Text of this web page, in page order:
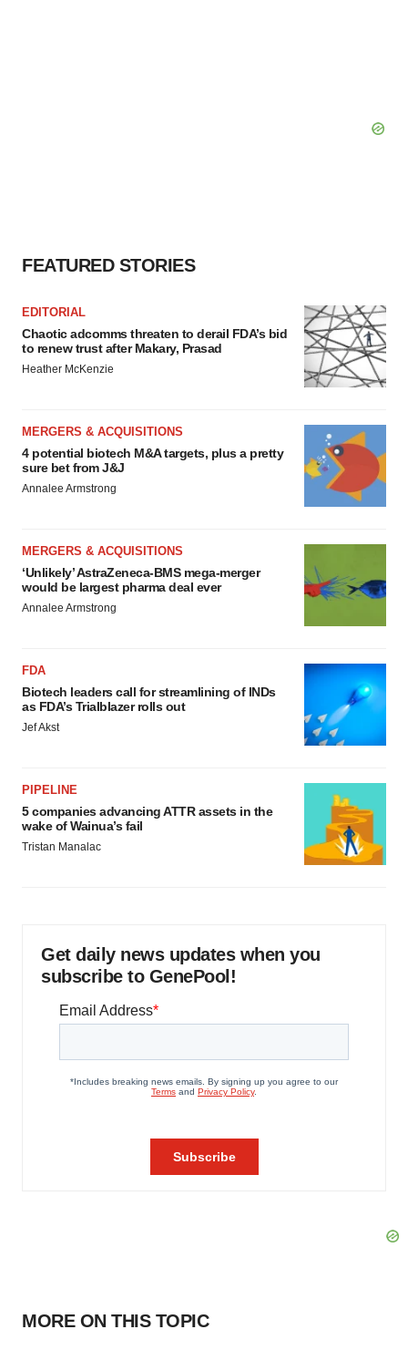
FEATURED STORIES
EDITORIAL
Chaotic adcomms threaten to derail FDA’s bid
to renew trust after Makary, Prasad
Heather McKenzie
MERGERS & ACQUISITIONS
4 potential biotech M&A targets, plus a pretty
sure bet from J&J
Annalee Armstrong
MERGERS & ACQUISITIONS
‘Unlikely’ AstraZeneca-BMS mega-merger
would be largest pharma deal ever
Annalee Armstrong
FDA
Biotech leaders call for streamlining of INDs
as FDA’s Trialblazer rolls out
Jef Akst
PIPELINE
5 companies advancing ATTR assets in the
wake of Wainua’s fail
Tristan Manalac
Get daily news updates when you
subscribe to GenePool!
MORE ON THIS TOPIC